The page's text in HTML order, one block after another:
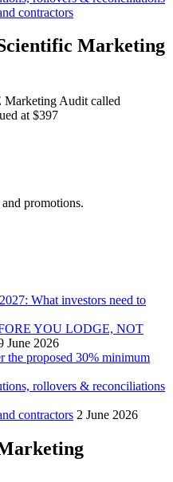
contractors
Marketing
Audit called
at $397
promotions.
What investors need to
YOU LODGE, NOT
June 2026
the proposed 30% minimum
rollovers & reconciliations
contractors 2 June 2026